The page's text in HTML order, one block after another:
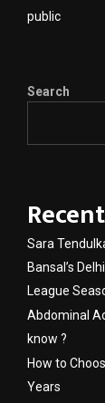
public
Search
Sara
Bansal’s
League
Abdominal
know ?
How to
Years